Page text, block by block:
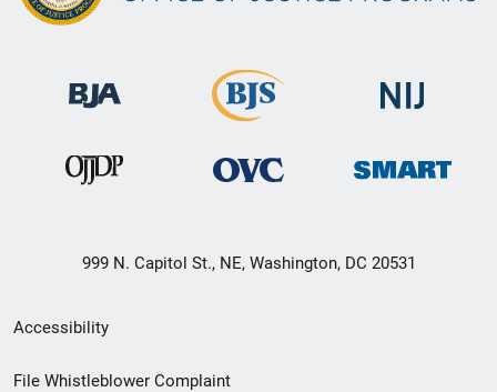
999 N. Capitol St., NE, Washington, DC 20531
Secondary
Footer
Accessibility
File Whistleblower Complaint